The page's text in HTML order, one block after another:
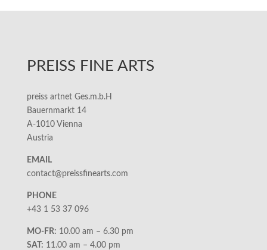
PREISS FINE ARTS
preiss artnet Ges.m.b.H
Bauernmarkt 14
A-1010 Vienna
Austria
EMAIL
contact@preissfinearts.com
PHONE
+43 1 53 37 096
MO-FR: 10.00 am – 6.30 pm
SAT: 11.00 am – 4.00 pm